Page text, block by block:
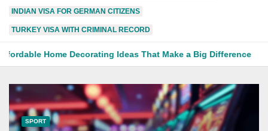
INDIAN VISA FOR GERMAN CITIZENS
TURKEY VISA WITH CRIMINAL RECORD
Ideas That Make a Big Difference What Is the Role of
SPORT